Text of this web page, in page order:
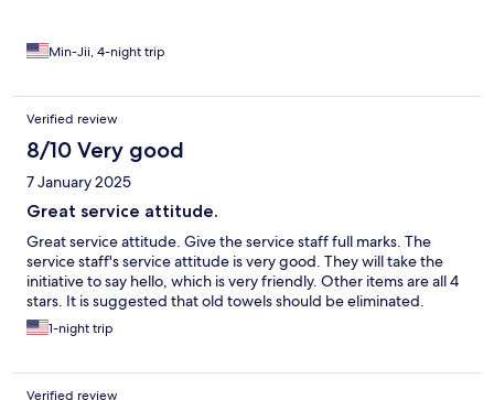
Min-Jii, 4-night trip
Verified review
8/10 Very good
7 January 2025
Great service attitude.
Great service attitude. Give the service staff full marks. The
service staff's service attitude is very good. They will take the
initiative to say hello, which is very friendly. Other items are all 4
stars. It is suggested that old towels should be eliminated.
1-night trip
Verified review